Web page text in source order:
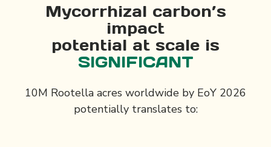
Mycorrhizal carbon’s
impact
potential at scale is
SIGNIFICANT
10M Rootella acres worldwide by EoY 2026
potentially translates to: